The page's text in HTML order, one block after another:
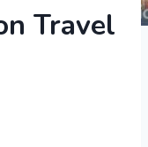
Travel